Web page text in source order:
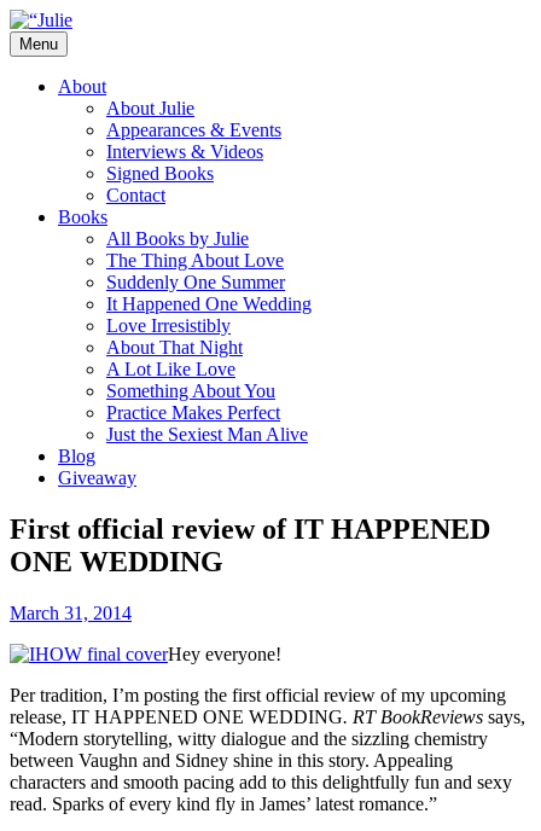
Skip
to
content
Julie James
Times and USA Today bestselling author
of contemporary romance novels.
Menu
About
About Julie
Appearances & Events
Interviews & Videos
Signed Books
Contact
Books
All Books by Julie
The Thing About Love
Suddenly One Summer
It Happened One Wedding
Love Irresistibly
About That Night
A Lot Like Love
Something About You
Practice Makes Perfect
Just the Sexiest Man Alive
Blog
Giveaway
First official review of IT HAPPENED
ONE WEDDING
March 31, 2014
Hey everyone!
Per tradition, I’m posting the first official review of my upcoming
release, IT HAPPENED ONE WEDDING. RT BookReviews says,
“Modern storytelling, witty dialogue and the sizzling chemistry
between Vaughn and Sidney shine in this story. Appealing
characters and smooth pacing add to this delightfully fun and sexy
read. Sparks of every kind fly in James’ latest romance.”